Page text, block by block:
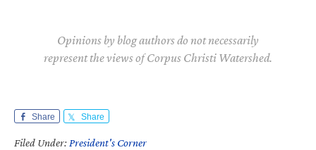
Opinions by blog authors do not necessarily
represent the views of Corpus Christi Watershed.
Share Share
Filed Under: President's Corner